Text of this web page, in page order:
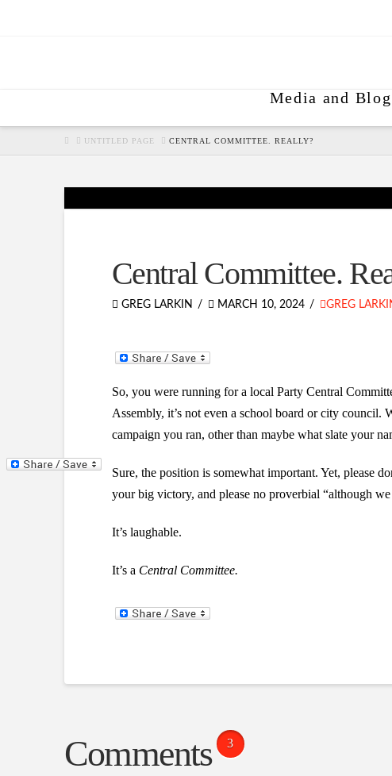
Media and
HOMEUNTITLED PAGE CENTRAL COMMITTEE. REALLY?
Central Committee.
GREG LARKIN MARCH 10, 2024 GREG
So, you were running for a local Party Central
Assembly, it’s not even a school board or city
campaign you ran, other than maybe what slate your
Sure, the position is somewhat important. Yet, please
your big victory, and please no proverbial “although
It’s laughable.
It’s a Central Committee.
Comments 3